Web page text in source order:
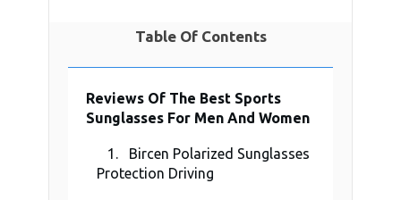
Table Of Contents
Reviews Of The Best Sports
Sunglasses For Men And Women
1. Bircen Polarized Sunglasses
Protection Driving